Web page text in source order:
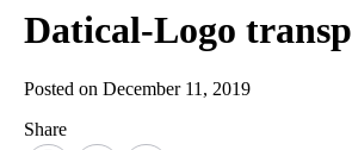
Datical-Logo transp
Posted on December 11, 2019
Share